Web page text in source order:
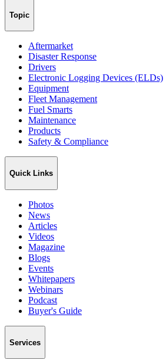
Topic
Aftermarket
Disaster Response
Drivers
Electronic Logging Devices (ELDs)
Equipment
Fleet Management
Fuel Smarts
Maintenance
Products
Safety & Compliance
Quick Links
Photos
News
Articles
Videos
Magazine
Blogs
Events
Whitepapers
Webinars
Podcast
Buyer's Guide
Services